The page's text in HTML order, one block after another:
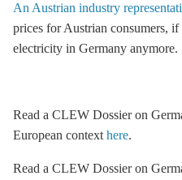
An Austrian industry
prices for Austrian consumers,
electricity in Germany anymore.
Read a CLEW Dossier on
European context here.
Read a CLEW Dossier on